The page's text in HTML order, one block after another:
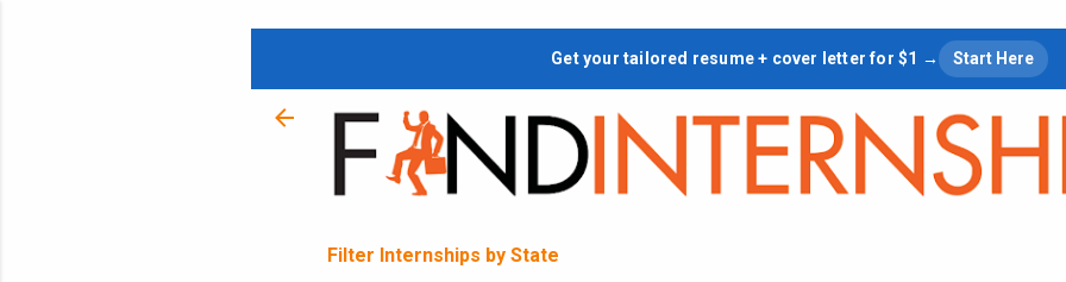
Skip to main content
Get your tailored resume + cover letter for $1 → Start Here
Filter Internships by State